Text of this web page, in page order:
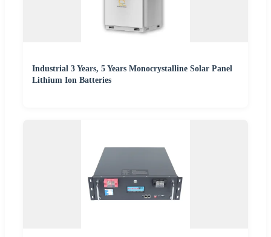
Industrial 3 Years, 5 Years Monocrystalline Solar Panel
Lithium Ion Batteries